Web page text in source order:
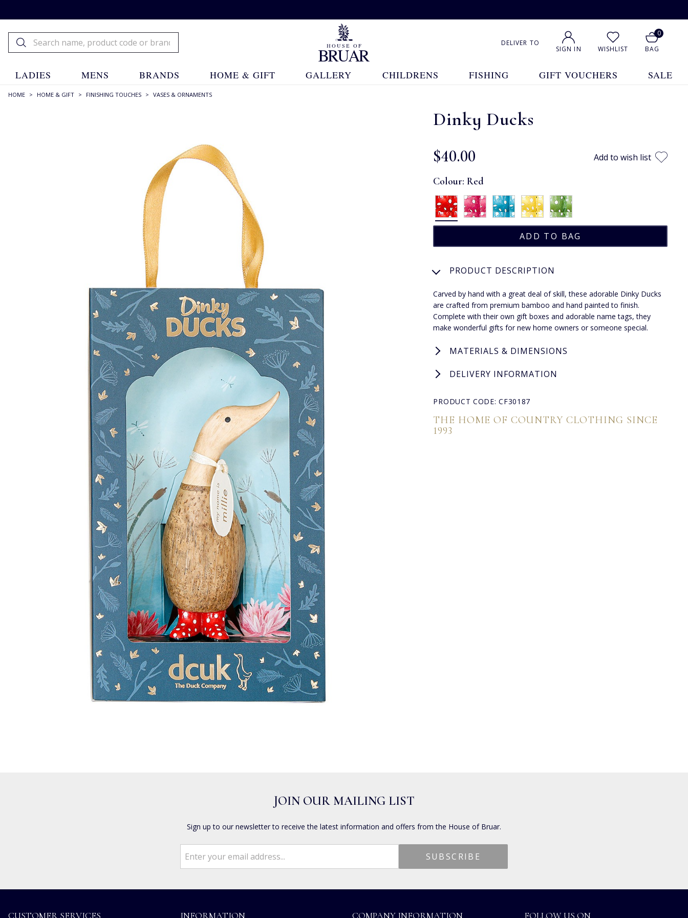
DELIVER TO
SIGN IN WISHLIST
0
BAG
LADIES MENS BRANDS HOME & GIFT GALLERY CHILDRENS FISHING GIFT VOUCHERS SALE
HOME > HOME & GIFT > FINISHING TOUCHES > VASES & ORNAMENTS
Dinky Ducks
$‌40.00 Add to wish list
Colour:Red
PRODUCT DESCRIPTION
Carved by hand with a great deal of skill, these adorable Dinky Ducks
are crafted from premium bamboo and hand painted to finish.
Complete with their own gift boxes and adorable name tags, they
make wonderful gifts for new home owners or someone special.
MATERIALS & DIMENSIONS
DELIVERY INFORMATION
PRODUCT CODE: CF30187
THE HOME OF COUNTRY CLOTHING SINCE
1993
JOIN OUR MAILING LIST
Sign up to our newsletter to receive the latest information and offers from the House of Bruar.
CUSTOMER SERVICES INFORMATION COMPANY INFORMATION FOLLOW US ON